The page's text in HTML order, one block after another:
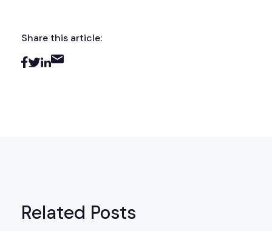
Share this article:
Related Posts